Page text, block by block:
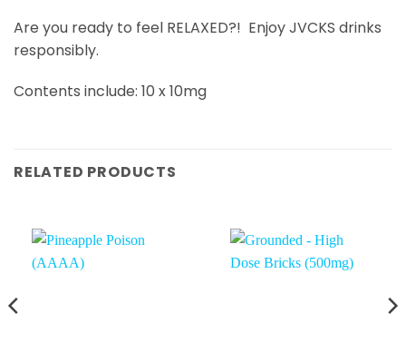
Are you ready to feel RELAXED?! Enjoy JVCKS drinks
responsibly.
Contents include: 10 x 10mg
RELATED PRODUCTS